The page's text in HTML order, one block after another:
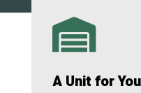

A Unit for